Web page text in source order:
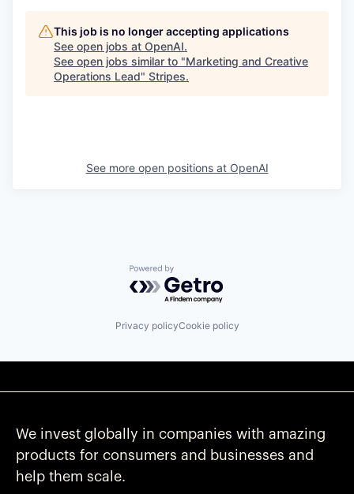
This job is no longer accepting applications
See open jobs at OpenAI.
See open jobs similar to "Marketing and Creative
Operations Lead" Stripes.
See more open positions at OpenAI
Powered by Getro.com
Privacy policyCookie policy
We invest globally in companies with amazing
products for consumers and businesses and
help them scale.